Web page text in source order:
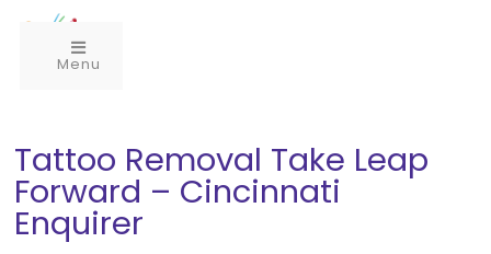
Menu
Tattoo Removal Take Leap
Forward – Cincinnati
Enquirer